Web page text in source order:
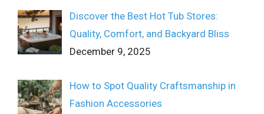
Discover the Best Hot Tub Stores:
Quality, Comfort, and Backyard Bliss
December 9, 2025
How to Spot Quality Craftsmanship in
Fashion Accessories